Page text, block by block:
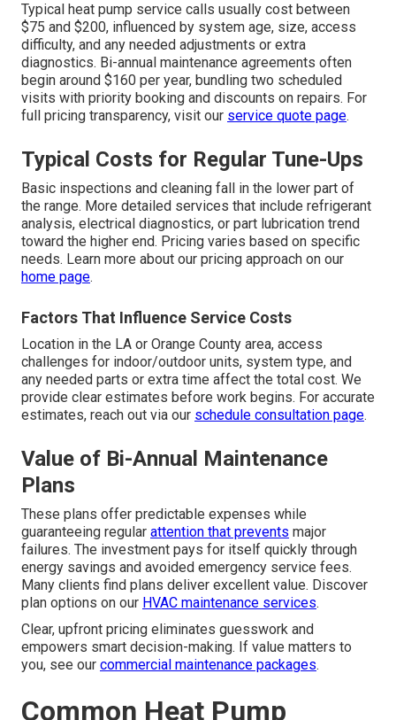
Typical heat pump service calls usually cost between
$75 and $200, influenced by system age, size, access
difficulty, and any needed adjustments or extra
diagnostics. Bi-annual maintenance agreements often
begin around $160 per year, bundling two scheduled
visits with priority booking and discounts on repairs. For
full pricing transparency, visit our service quote page.
Typical Costs for Regular Tune-Ups
Basic inspections and cleaning fall in the lower part of
the range. More detailed services that include refrigerant
analysis, electrical diagnostics, or part lubrication trend
toward the higher end. Pricing varies based on specific
needs. Learn more about our pricing approach on our
home page.
Factors That Influence Service Costs
Location in the LA or Orange County area, access
challenges for indoor/outdoor units, system type, and
any needed parts or extra time affect the total cost. We
provide clear estimates before work begins. For accurate
estimates, reach out via our schedule consultation page.
Value of Bi-Annual Maintenance
Plans
These plans offer predictable expenses while
guaranteeing regular attention that prevents major
failures. The investment pays for itself quickly through
energy savings and avoided emergency service fees.
Many clients find plans deliver excellent value. Discover
plan options on our HVAC maintenance services.
Clear, upfront pricing eliminates guesswork and
empowers smart decision-making. If value matters to
you, see our commercial maintenance packages.
Common Heat Pump